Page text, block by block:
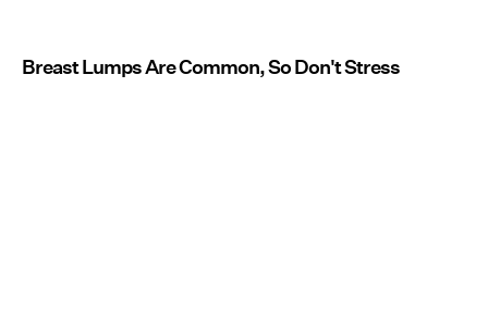
Breast Lumps Are Common, So Don't Stress